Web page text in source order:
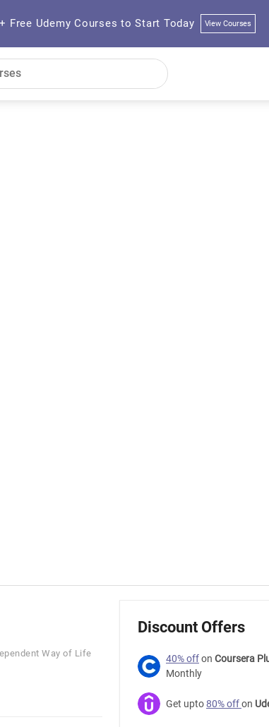
Free Udemy Courses to Start Today View Courses
Way of Life
Discount Offers
40% offon Coursera
Monthly
Get upto80% offon